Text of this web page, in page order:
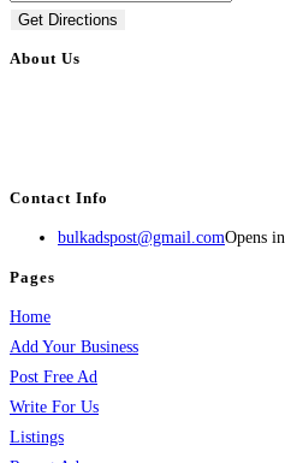
Get Directions
About Us
Contact Info
bulkadspost@gmail.comOpens
Pages
Home
Add Your Business
Post Free Ad
Write For Us
Listings